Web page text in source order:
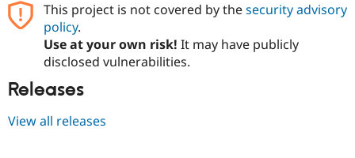
This project is not covered by thesecurity advisory
policy.
Use at your own risk! It may have publicly
disclosed vulnerabilities.
Releases
View all releases